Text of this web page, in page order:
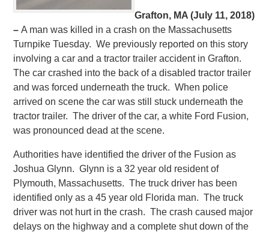
Grafton, MA (July 11, 2018)
–A man was killed in a crash on the Massachusetts
Turnpike Tuesday. We previously reported on this story
involving a car and a tractor trailer accident in Grafton.
The car crashed into the back of a disabled tractor trailer
and was forced underneath the truck. When police
arrived on scene the car was still stuck underneath the
tractor trailer. The driver of the car, a white Ford Fusion,
was pronounced dead at the scene.
Authorities have identified the driver of the Fusion as
Joshua Glynn. Glynn is a 32 year old resident of
Plymouth, Massachusetts. The truck driver has been
identified only as a 45 year old Florida man. The truck
driver was not hurt in the crash. The crash caused major
delays on the highway and a complete shut down of the